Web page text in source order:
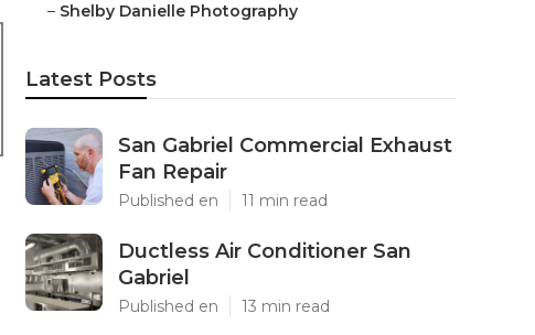
– Shelby Danielle Photography
Latest Posts
San Gabriel Commercial Exhaust
Fan Repair
Published en 11 min read
Ductless Air Conditioner San
Gabriel
Published en 13 min read